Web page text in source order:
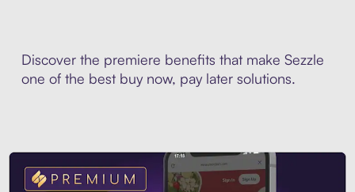
Discover the premiere benefits that make Sezzle
one of the best buy now, pay later solutions.